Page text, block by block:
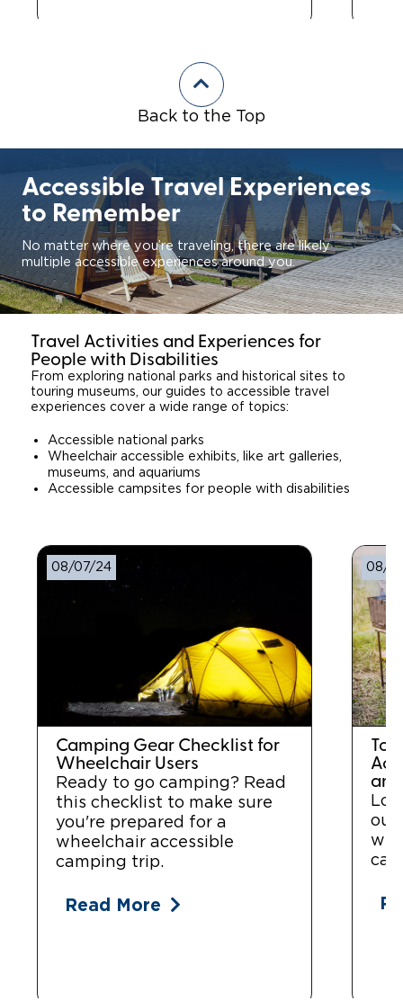
Back to the Top
Accessible Travel Experiences
to Remember
No matter where you’re traveling, there are likely
multiple accessible experiences around you.
Travel Activities and Experiences for
People with Disabilities
From exploring national parks and historical sites to
touring museums, our guides to accessible travel
experiences cover a wide range of topics:
Accessible national parks
Wheelchair accessible exhibits, like art galleries,
museums, and aquariums
Accessible campsites for people with disabilities
08/07/24
Camping Gear Checklist for
Wheelchair Users
Ready to go camping? Read
this checklist to make sure
you're prepared for a
wheelchair accessible
camping trip.
Read More
08/